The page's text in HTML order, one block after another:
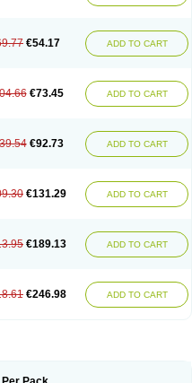
€54.17 ADD TO CART
€73.45 ADD TO CART
€92.73 ADD TO CART
€131.29 ADD TO CART
€189.13 ADD TO CART
€246.98 ADD TO CART